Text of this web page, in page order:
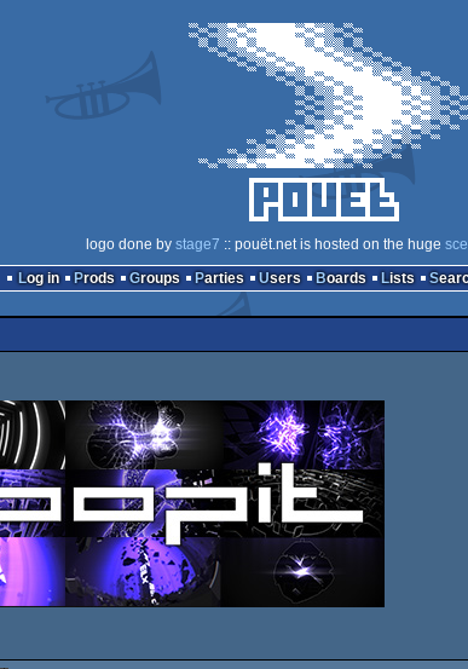
logo done by stage7 :: pouët.net is hosted on the huge
Log in
Prods Groups Parties Users Boards Lists